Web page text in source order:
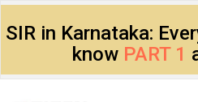
SIR in Karnataka:
know PART 1